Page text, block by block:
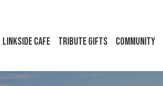
LINKSIDE CAFE Tribute Gifts Community